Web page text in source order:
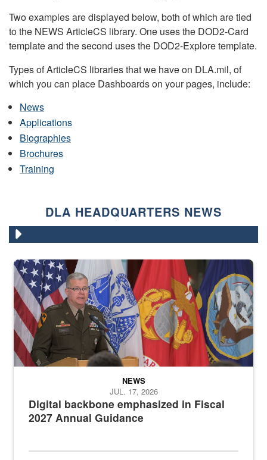
Two examples are displayed below, both of which are tied
to the NEWS ArticleCS library. One uses the DOD2-Card
template and the second uses the DOD2-Explore template.
Types of ArticleCS libraries that we have on DLA.mil, of
which you can place Dashboards on your pages, include:
News
Applications
Biographies
Brochures
Training
DLA HEADQUARTERS NEWS
An Army Lieutenant General stands at a podium with military flags
Digital backbone emphasized in Fiscal
2027 Annual Guidance
NEWS
JUL. 17, 2026